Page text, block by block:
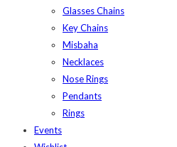
Glasses Chains
Key Chains
Misbaha
Necklaces
Nose Rings
Pendants
Rings
Events